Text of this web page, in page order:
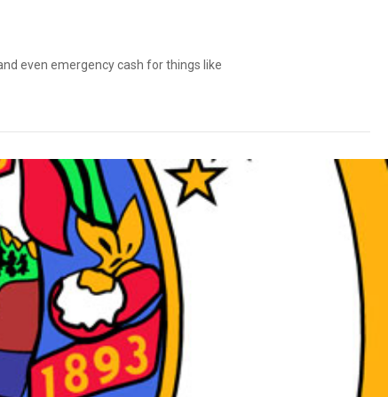
even emergency cash for things like